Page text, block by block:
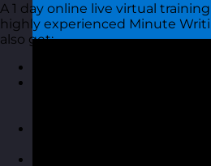
A 1 day online live virtual
highly experienced Minute
also get: